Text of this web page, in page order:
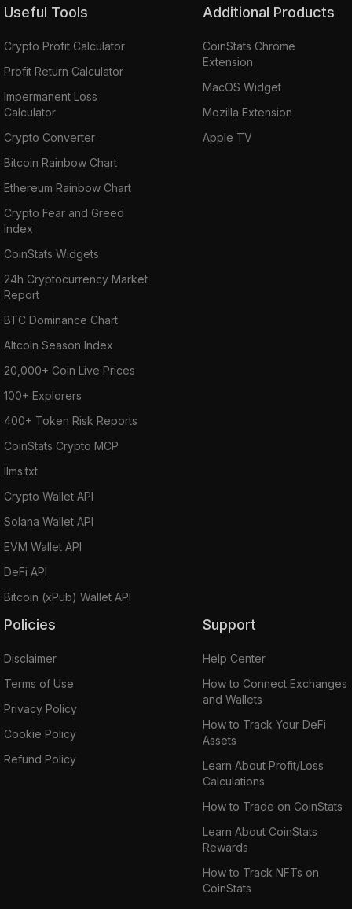
Useful Tools
Crypto Profit Calculator
Profit Return Calculator
Impermanent Loss
Calculator
Crypto Converter
Bitcoin Rainbow Chart
Ethereum Rainbow Chart
Crypto Fear and Greed
Index
CoinStats Widgets
24h Cryptocurrency Market
Report
BTC Dominance Chart
Altcoin Season Index
20,000+ Coin Live Prices
100+ Explorers
400+ Token Risk Reports
CoinStats Crypto MCP
llms.txt
Crypto Wallet API
Solana Wallet API
EVM Wallet API
DeFi API
Bitcoin (xPub) Wallet API
Additional Products
CoinStats Chrome
Extension
MacOS Widget
Mozilla Extension
Apple TV
Policies
Disclaimer
Terms of Use
Privacy Policy
Cookie Policy
Refund Policy
Support
Help Center
How to Connect Exchanges
and Wallets
How to Track Your DeFi
Assets
Learn About Profit/Loss
Calculations
How to Trade on CoinStats
Learn About CoinStats
Rewards
How to Track NFTs on
CoinStats